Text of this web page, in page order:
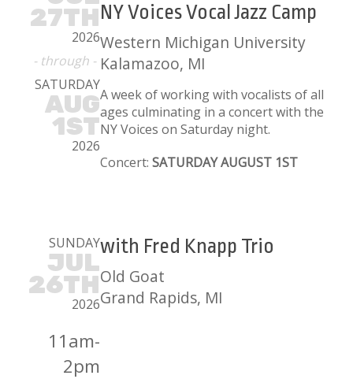
27TH
2026
- through -
SATURDAY
AUG
1ST
2026
NY Voices Vocal Jazz Camp
Western Michigan University
Kalamazoo, MI
A week of working with vocalists of all
ages culminating in a concert with the
NY Voices on Saturday night.
Concert: SATURDAY AUGUST 1ST
SUNDAY
JUL
26TH
2026
11am-
2pm
with Fred Knapp Trio
Old Goat
Grand Rapids, MI